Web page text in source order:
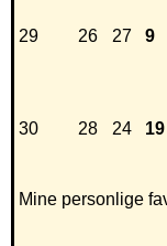
29 26 27 9
30 28 24 19
Mine personlige